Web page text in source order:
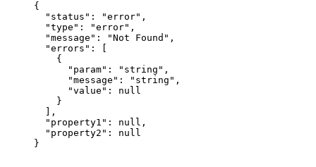
{
  "status"
: "error" ,
  "type"
: "error" ,
  "message"
: "Not Found" ,
  "errors"
: [
    {
      "param"
: "string" ,
      "message"
: "string" ,
      "value"
: null
    }
  ],
  "property1"
: null ,
  "property2"
: null
}